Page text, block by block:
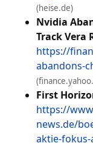
(heise.de)
Nvidia
Track Vera
https://
abandons-
First
https://
news.de/
aktie-